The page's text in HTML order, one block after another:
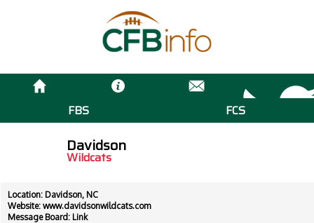
FBS FCS
Davidson
Wildcats
Location: Davidson, NC
Website: www.davidsonwildcats.com
Message Board: Link